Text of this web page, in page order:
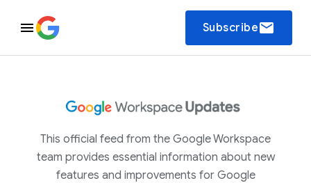
Subscribeemail
This official feed from the Google Workspace
team provides essential information about new
features and improvements for Google